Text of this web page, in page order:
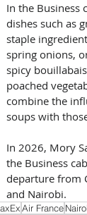
In the Business
dishes such as
staple
spring onions,
spicy
poached
combine the
soups with
In 2026, Mory
the Business
departure from
and Nairobi.
Air France